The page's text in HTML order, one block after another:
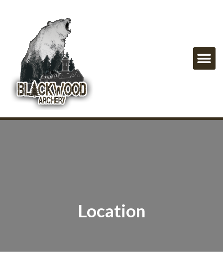
Location